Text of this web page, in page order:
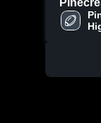
2023